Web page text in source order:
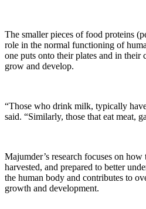
The smaller pieces of food proteins
role in the normal functioning of
one puts onto their plates and in their
grow and develop.
“Those who drink milk, typically
said. “Similarly, those that eat meat,
Majumder’s research focuses on how
harvested, and prepared to better
the human body and contributes to
growth and development.